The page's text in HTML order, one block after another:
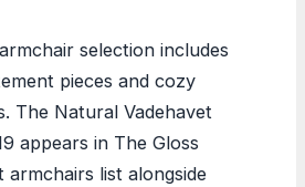
selection includes
pieces and cozy
The Natural Vadehavet
appears in The Gloss
armchairs list alongside